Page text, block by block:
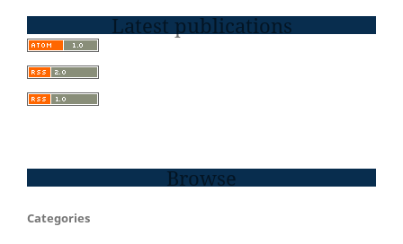
Latest publications
Browse
Categories